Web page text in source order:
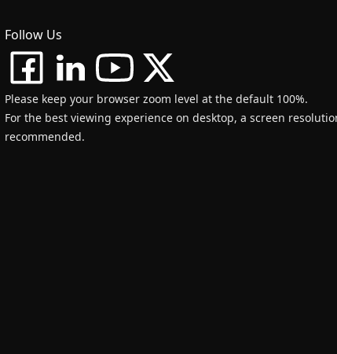
Follow Us
Please keep your browser zoom level at the default 100%.
For the best viewing experience on desktop, a screen
recommended.